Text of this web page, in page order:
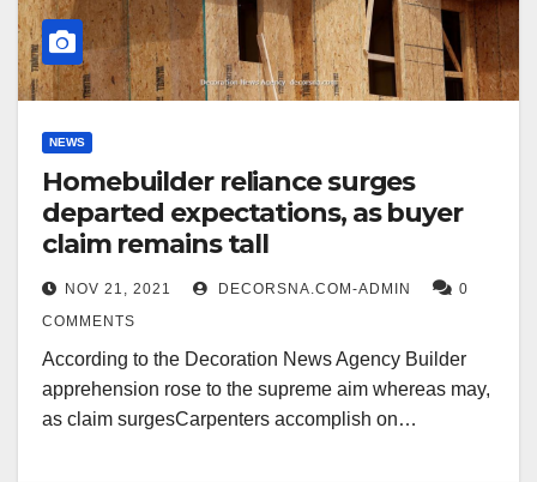
NEWS
Homebuilder reliance surges
departed expectations, as buyer
claim remains tall
NOV 21, 2021 DECORSNA.COM-ADMIN
0
COMMENTS
According to the Decoration News Agency Builder
apprehension rose to the supreme aim whereas may,
as claim surgesCarpenters accomplish on…